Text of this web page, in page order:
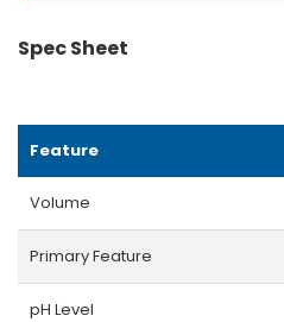
Spec Sheet
Feature
Volume
Primary Feature
pH Level